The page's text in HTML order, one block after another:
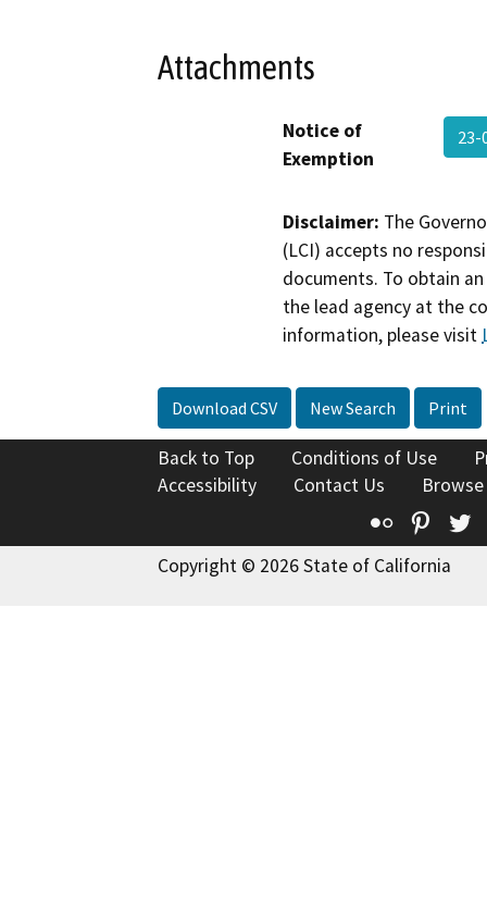
Attachments
Notice of
Exemption
Disclaimer: The
(LCI) accepts no
documents. To obtain
the lead agency at the
information, please visit
Download CSV New Search Print
Back to Top Conditions of Use
Accessibility
Contact Us
Flickr
Copyright © 2026 State of California